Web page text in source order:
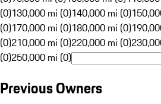
(0)130,000 mi (0)140,000 mi (0)
(0)170,000 mi (0)180,000 mi (0)
(0)210,000 mi (0)220,000 mi (0)
(0)250,000 mi (0)
Previous Owners